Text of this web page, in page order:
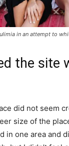
in an attempt to
the site
did not seem
size of the
in one area and